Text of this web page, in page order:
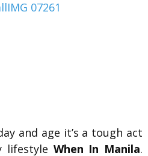
and age it’s a tough act
lifestyle When In Manila.